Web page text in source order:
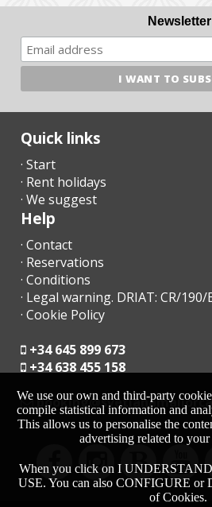
Quick links
· Start
· Rent holidays
· We suggest
Help
· Contact
· Reservations
· Conditions
· Legal warning. DRIAT: CR/190/
· Cookie Policy
+34 645 899 673
+34 638 455 158
We use our own and third-party
compile statistical information and
This allows us to personalise the
advertising related to your
When you click on I
USE. You can also CONFIGURE or
of Cookies.